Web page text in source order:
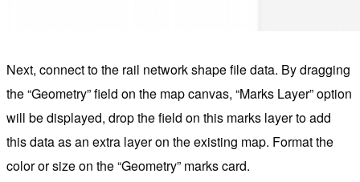
Next, connect to the rail network shape file data. By dragging
the “Geometry” field on the map canvas, “Marks Layer” option
will be displayed, drop the field on this marks layer to add
this data as an extra layer on the existing map. Format the
color or size on the “Geometry” marks card.